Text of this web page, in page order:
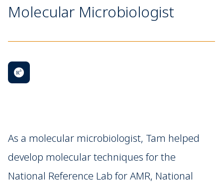
Molecular Microbiologist
As a molecular microbiologist, Tam helped
develop molecular techniques for the
National Reference Lab for AMR, National